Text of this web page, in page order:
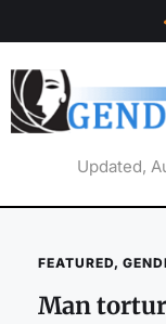
Updated,
FEATURED,
Man